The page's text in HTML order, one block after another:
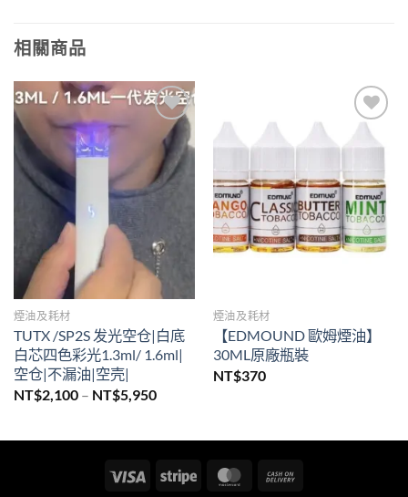
相關商品
Add to
wishlist
煙油及耗材
TUTX /SP2S 发光空仓|白底
白芯四色彩光1.3ml/ 1.6ml|
空仓|不漏油|空壳|
NT$2,100 – NT$5,950價
圍：
到
NT$5,950
Add to
wishlist
煙油及耗材
【EDMOUND 歐姆煙油】
30ML原廠瓶裝
NT$370